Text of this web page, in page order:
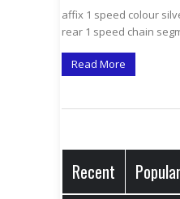
affix 1 speed colour
rear 1 speed chain
Read More
Recent
Popular